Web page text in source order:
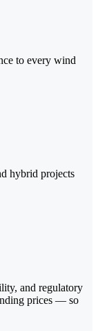
to every wind
hybrid projects
and regulatory
prices — so